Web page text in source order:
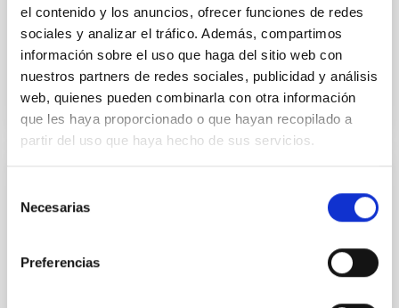
el contenido y los anuncios, ofrecer funciones de redes
sociales y analizar el tráfico. Además, compartimos
información sobre el uso que haga del sitio web con
nuestros partners de redes sociales, publicidad y análisis
web, quienes pueden combinarla con otra información
que les haya proporcionado o que hayan recopilado a
partir del uso que haya hecho de sus servicios.
Necesarias
Preferencias
stars
Advertised on 09/04/2025 - 13:40:24
mejores obras de divulgación científica y al
El Auditorio de la Fundación CajaCanarias acogió la